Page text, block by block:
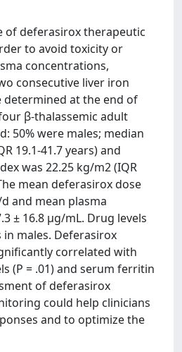
of deferasirox therapeutic
to avoid toxicity or
concentrations,
consecutive liver iron
at the end of
β-thalassemic adult
50% were males; median
19.1-41.7 years) and
was 22.25 kg/m2 (IQR
mean deferasirox dose
and mean plasma
± 16.8 μg/mL. Drug levels
males. Deferasirox
correlated with
(P = .01) and serum ferritin
of deferasirox
could help clinicians
and to optimize the